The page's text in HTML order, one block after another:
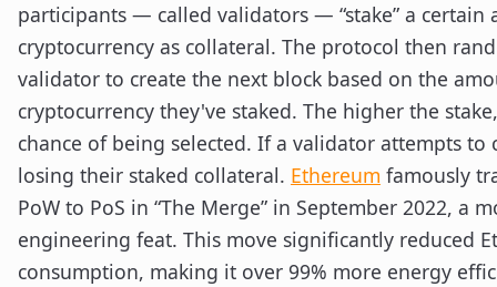
participants — called validators — “stake” a certain
cryptocurrency as collateral. The protocol then
validator to create the next block based on the
cryptocurrency they've staked. The higher the
chance of being selected. If a validator attempts to
losing their staked collateral. Ethereum famously
PoW to PoS in “The Merge” in September 2022, a
engineering feat. This move significantly reduced
consumption, making it over 99% more energy